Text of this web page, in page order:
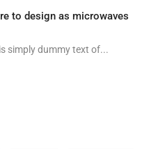
to design as microwaves
simply dummy text of...